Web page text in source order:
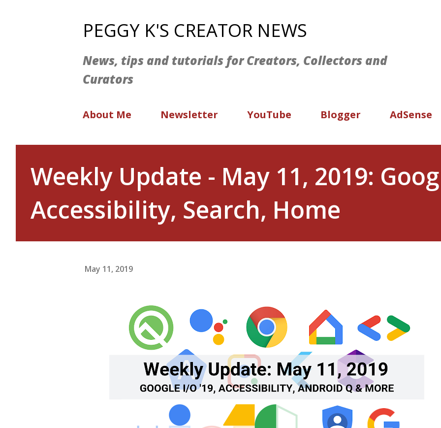
PEGGY K'S CREATOR NEWS
News, tips and tutorials for Creators, Collectors and
Curators
About Me Newsletter YouTube Blogger AdSense
Weekly Update - May 11, 2019:
Accessibility, Search, Home
May 11, 2019